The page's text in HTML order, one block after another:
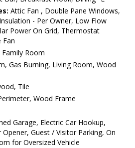
Attic Fan , Double Pane Windows,
- Per Owner, Low Flow
Power On Grid, Thermostat
Fan
Room
Gas Burning, Living Room, Wood
Tile
Wood Frame
Garage, Electric Car Hookup,
Guest / Visitor Parking, On
for Oversized Vehicle